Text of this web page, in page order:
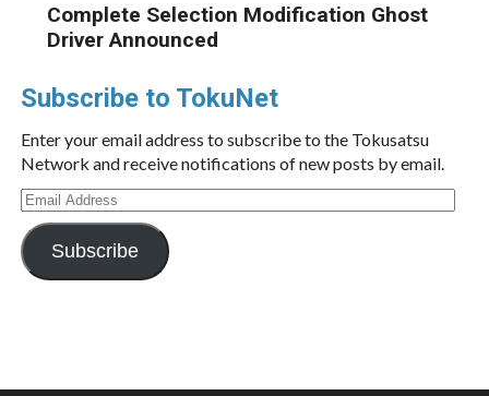
Complete Selection Modification Ghost
Driver Announced
Subscribe to TokuNet
Enter your email address to subscribe to the Tokusatsu
Network and receive notifications of new posts by email.
Email
Address
Subscribe